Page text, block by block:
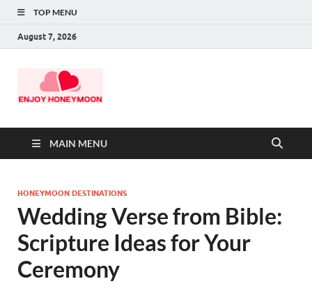
TOP MENU
August 7, 2026
MAIN MENU
HONEYMOON DESTINATIONS
Wedding Verse from Bible:
Scripture Ideas for Your
Ceremony